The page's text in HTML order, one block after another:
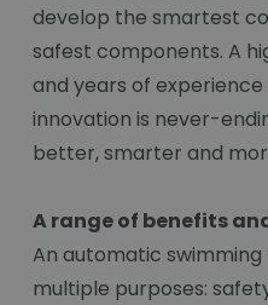
develop the smartest
safest components. A
and years of experience
innovation is never-
better, smarter and
A range of benefits
An automatic
multiple purposes: